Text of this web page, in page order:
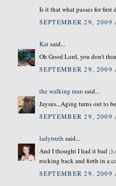
Is it that what passes for first
SEPTEMBER 29, 2009
Katsaid...
Oh Good Lord, you don't
SEPTEMBER 29, 2009
the walking man said...
Jaysus...Aging turns out to
SEPTEMBER 29, 2009
ladytruth said...
And I thought I had it bad ;)
rocking back and forth in a
SEPTEMBER 29, 2009